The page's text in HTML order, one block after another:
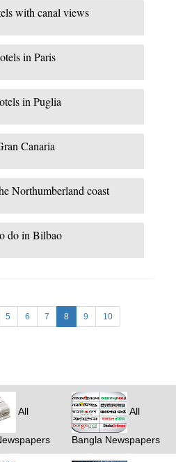
with canal views
in Paris
in Puglia
Canaria
Northumberland coast
do in Bilbao
5 6 7 8 9 10
All All
Bangla Newspapers